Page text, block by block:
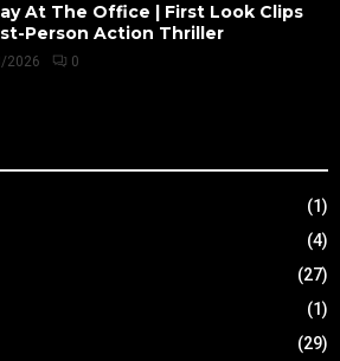
At The Office | First Look Clips
Person Action Thriller
2026 0
(1)
(4)
(27)
(1)
(29)